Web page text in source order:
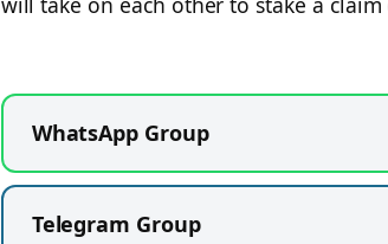
WhatsApp Group
Telegram Group